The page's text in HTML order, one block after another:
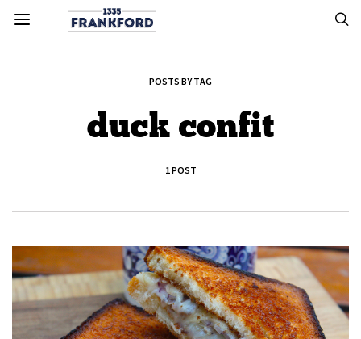
POSTS BY TAG
duck confit
1 POST